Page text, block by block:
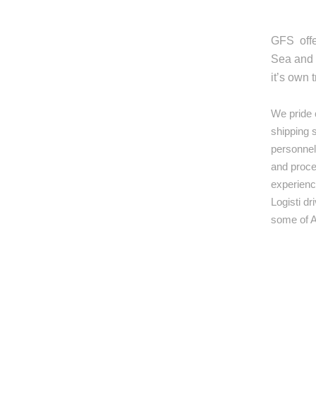
GFS
Sea and
it’s own
We pride
shipping
and
Logisti
some of